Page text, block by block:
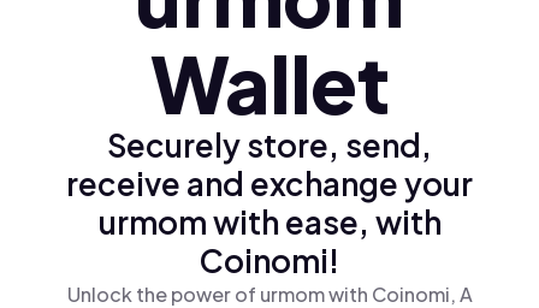
Ελληνικά (el)
Wallet
Securely store, send,
receive and exchange your
urmom with ease, with
Coinomi!
Unlock the power of urmom with Coinomi, A